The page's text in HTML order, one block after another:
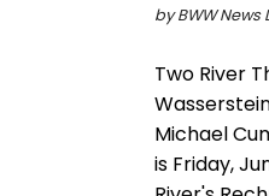
by BWW News
Two River
Michael
is Friday,